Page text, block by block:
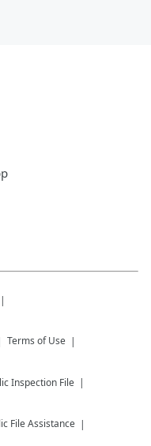
Terms of Use
Inspection File
File Assistance